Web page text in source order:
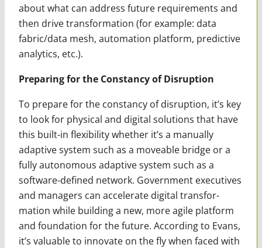
about what can address future requirements and
then drive transformation (for example: data
fabric/data mesh, automation platform, predictive
analytics, etc.).
Preparing for the Constancy of Disruption
To prepare for the constancy of disruption, it’s key
to look for physical and digital solu­tions that have
this built-in flexibility whether it’s a manually
adaptive system such as a moveable bridge or a
fully autonomous adaptive system such as a
software-defined network. Government executives
and managers can accelerate digital transfor­
mation while building a new, more agile platform
and foundation for the future. According to Evans,
it’s valuable to innovate on the fly when faced with